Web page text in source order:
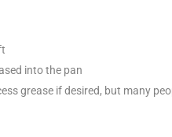
into the pan
grease if desired, but many